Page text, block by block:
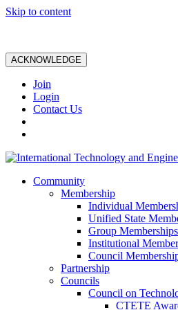
Skip to content
ACKNOWLEDGE
Join
Login
Contact Us
Community
Membership
Individual
Unified State
Group Memberships
Institutional
Council
Partnership
Councils
Council on
CTETE